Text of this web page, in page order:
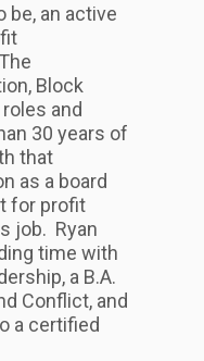
be, an active
Block
and
30 years of
that
as a board
for profit
job. Ryan
time with
a B.A.
Conflict, and
a certified